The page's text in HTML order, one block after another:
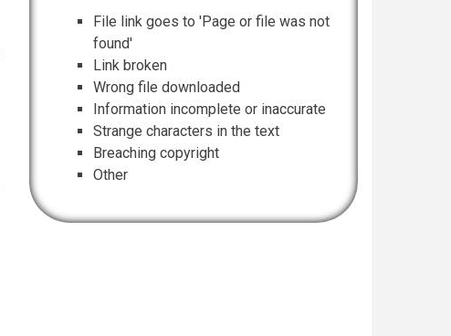
File link goes to 'Page or file was not
found'
Link broken
Wrong file downloaded
Information incomplete or inaccurate
Strange characters in the text
Breaching copyright
Other